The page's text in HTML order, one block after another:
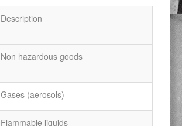
Description
Non hazardous goods
Gases (aerosols)
Flammable liquids